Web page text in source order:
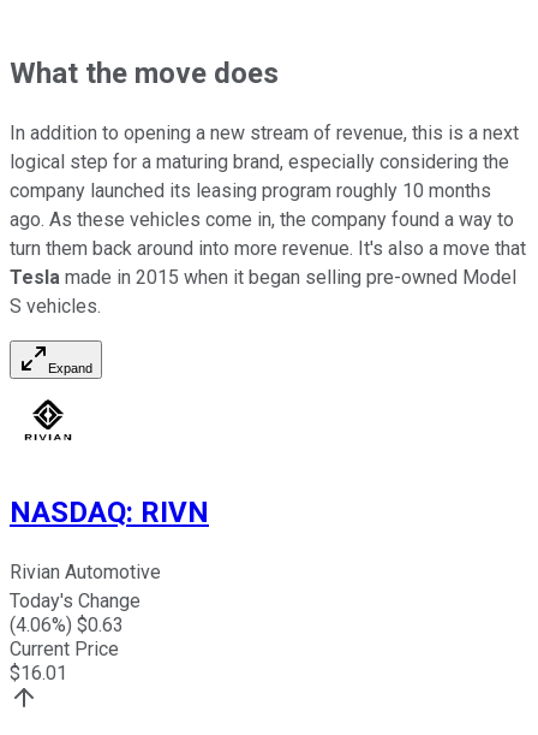
What the move does
In addition to opening a new stream of revenue, this is a next
logical step for a maturing brand, especially considering the
company launched its leasing program roughly 10 months
ago. As these vehicles come in, the company found a way to
turn them back around into more revenue. It's also a move that
Tesla made in 2015 when it began selling pre-owned Model
S vehicles.
Expand
NASDAQ: RIVN
Rivian Automotive
Today's Change
(4.06%) $0.63
Current Price
$16.01